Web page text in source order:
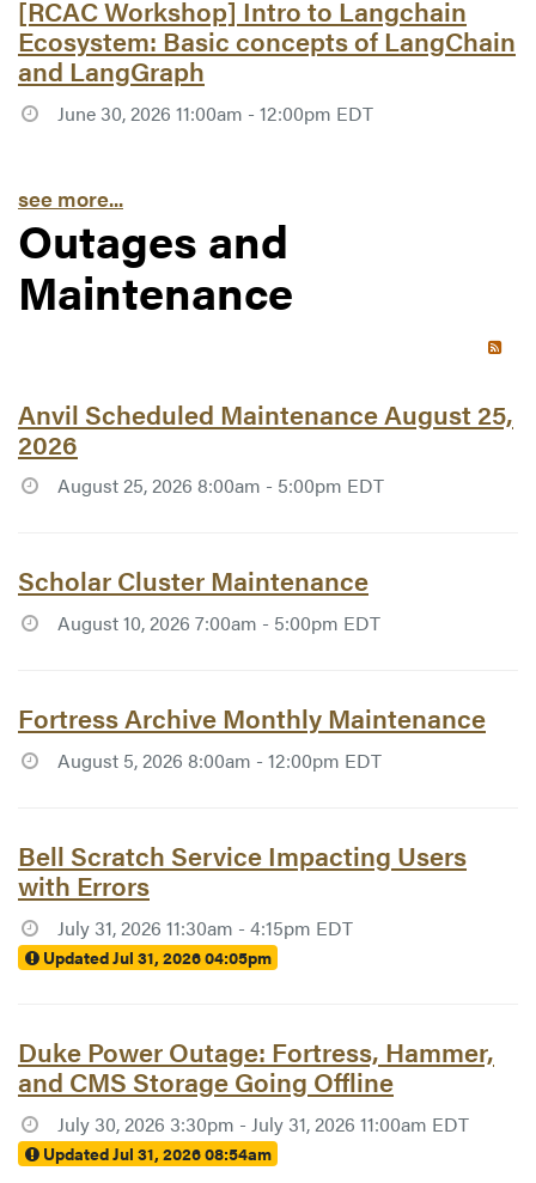
Article #7753:
[RCAC Workshop] Intro to Langchain
Ecosystem: Basic concepts of LangChain
and LangGraph
June 30, 2026 11:00am - 12:00pm EDT
see more...
Outages and
Maintenance
Article #7780:
Anvil Scheduled Maintenance August 25,
2026
August 25, 2026 8:00am - 5:00pm EDT
Article #7786:
Scholar Cluster Maintenance
August 10, 2026 7:00am - 5:00pm EDT
Article #7782:
Fortress Archive Monthly Maintenance
August 5, 2026 8:00am - 12:00pm EDT
Article #7784:
Bell Scratch Service Impacting Users
with Errors
July 31, 2026 11:30am - 4:15pm EDT
Updated Jul 31, 2026 04:05pm
Article #7783:
Duke Power Outage: Fortress, Hammer,
and CMS Storage Going Offline
July 30, 2026 3:30pm - July 31, 2026 11:00am EDT
Updated Jul 31, 2026 08:54am